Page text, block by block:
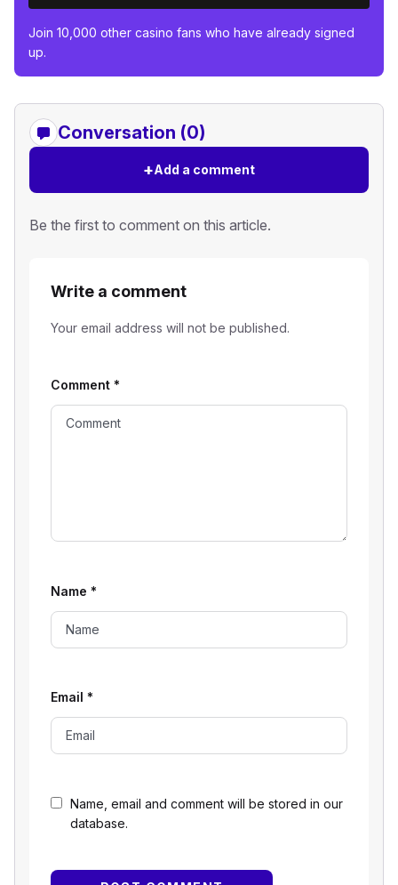
Join 10,000 other casino fans who have already signed
up.
Conversation (0)
+Add a comment
Be the first to comment on this article.
Write a comment
Your email address will not be published.
Name, email and comment will be stored in our
database.
Comment *
Name *
Email *